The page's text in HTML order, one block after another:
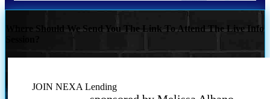
Where Should We Send You The Link To Attend The Live Info
JOIN NEXA Lending